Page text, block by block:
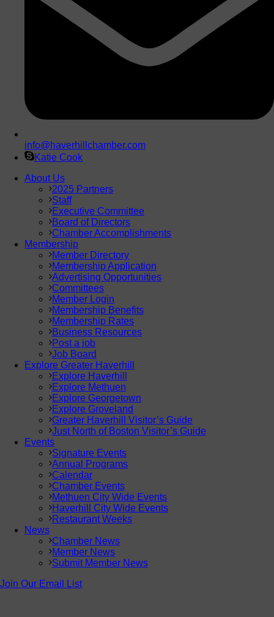
info@haverhillchamber.com
Katie Cook
About Us
2025 Partners
Staff
Executive Committee
Board of Directors
Chamber Accomplishments
Membership
Member Directory
Membership Application
Advertising Opportunities
Committees
Member Login
Membership Benefits
Membership Rates
Business Resources
Post a job
Job Board
Explore Greater Haverhill
Explore Haverhill
Explore Methuen
Explore Georgetown
Explore Groveland
Greater Haverhill Visitor’s Guide
Just North of Boston Visitor’s Guide
Events
Signature Events
Annual Programs
Calendar
Chamber Events
Methuen City Wide Events
Haverhill City Wide Events
Restaurant Weeks
News
Chamber News
Member News
Submit Member News
Join Our Email List